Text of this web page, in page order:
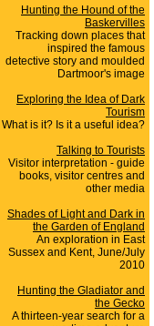
Hunting the Hound of the
Baskervilles
Tracking down places that
inspired the famous
detective story and moulded
Dartmoor's image
Exploring the Idea of Dark
Tourism
What is it? Is it a useful idea?
Talking to Tourists
Visitor interpretation - guide
books, visitor centres and
other media
Shades of Light and Dark in
the Garden of England
An exploration in East
Sussex and Kent, June/July
2010
Hunting the Gladiator and
the Gecko
A thirteen-year search for a